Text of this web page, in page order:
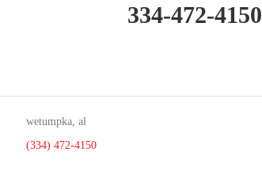
334-472-4150
wetumpka, al
(334) 472-4150